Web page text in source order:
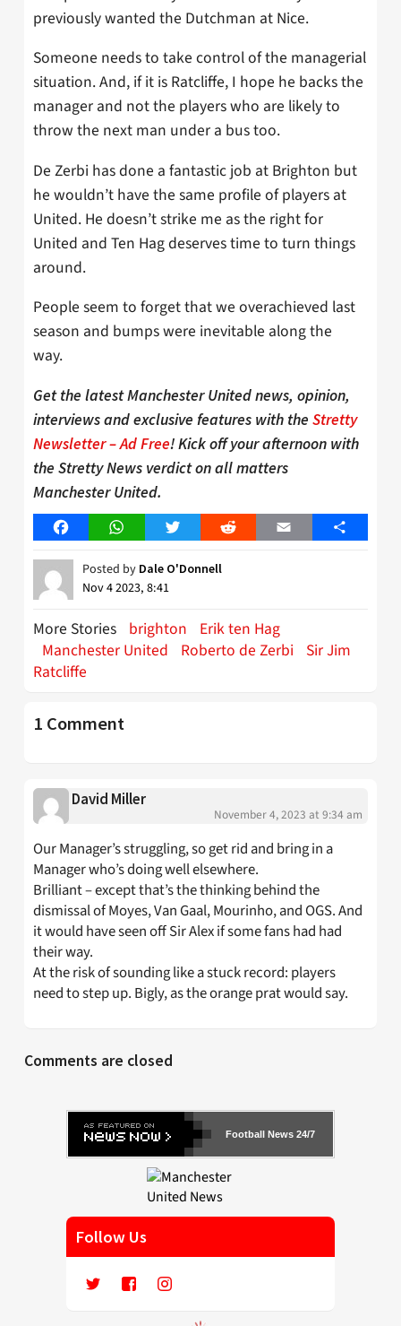
previously wanted the Dutchman at Nice.
Someone needs to take control of the managerial
situation. And, if it is Ratcliffe, I hope he backs the
manager and not the players who are likely to
throw the next man under a bus too.
De Zerbi has done a fantastic job at Brighton but
he wouldn’t have the same profile of players at
United. He doesn’t strike me as the right for
United and Ten Hag deserves time to turn things
around.
People seem to forget that we overachieved last
season and bumps were inevitable along the
way.
Get the latest Manchester United news, opinion,
interviews and exclusive features with the Stretty
Newsletter – Ad Free! Kick off your afternoon with
the Stretty News verdict on all matters
Manchester United.
FacebookWhatsAppTwitter Reddit Email Share
Posted by Dale O'Donnell
Nov 4 2023, 8:41
More Stories brighton
Erik ten Hag
Manchester United
Roberto de Zerbi
Sir Jim
Ratcliffe
1 Comment
David Miller
November 4, 2023 at 9:34 am
Our Manager’s struggling, so get rid and bring in a
Manager who’s doing well elsewhere.
Brilliant – except that’s the thinking behind the
dismissal of Moyes, Van Gaal, Mourinho, and OGS. And
it would have seen off Sir Alex if some fans had had
their way.
At the risk of sounding like a stuck record: players
need to step up. Bigly, as the orange prat would say.
Comments are closed
Football News 24/7
Follow Us